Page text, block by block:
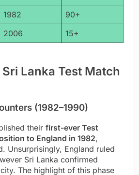
1982
90+
2006 15+
Lanka Test Match
(1982–1990)
their first-ever Test
to England in 1982,
Unsurprisingly, England ruled
Sri Lanka confirmed
The highlight of this phase